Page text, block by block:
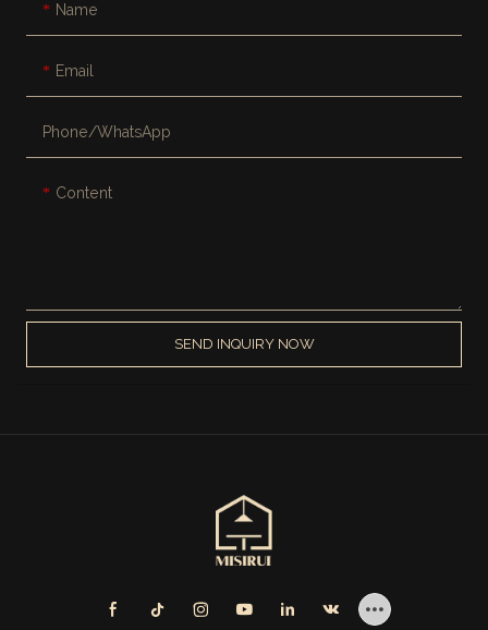
Name
Email
Phone/whatsApp
Content
SEND INQUIRY NOW